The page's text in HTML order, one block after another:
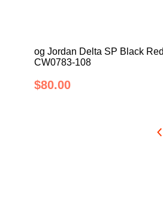
og Jordan Delta SP Black
CW0783-108
$80.00